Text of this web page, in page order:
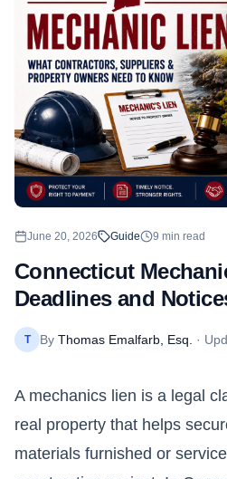
June 20, 2026 Guide 9 min read
Connecticut
Deadlines and
T By Thomas Emalfarb, Esq. ·
A mechanics lien is a legal
real property that helps
materials furnished or